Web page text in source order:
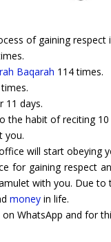
of gaining respect
Baqarah 114 times.
11 days.
the habit of reciting
you.
will start obeying
for gaining respect
with you. Due
moneyin life.
WhatsApp and for